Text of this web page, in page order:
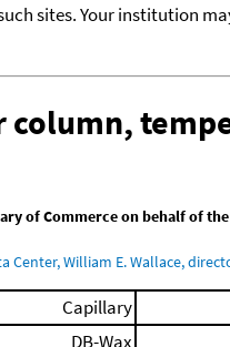
sites. Your institution
column,
of Commerce on behalf of
Center, William E. Wallace,
Capillary
DB-Wax